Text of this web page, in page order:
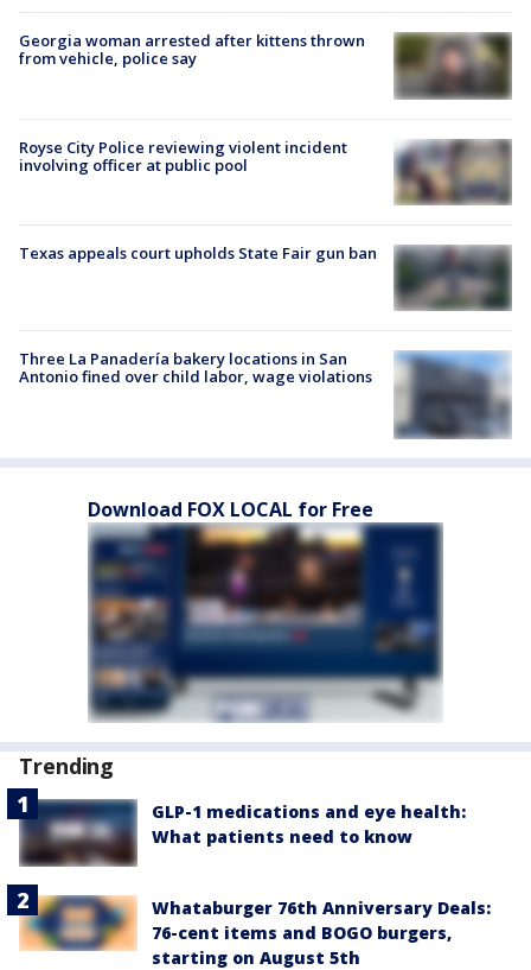
Georgia woman arrested after kittens thrown
from vehicle, police say
Royse City Police reviewing violent incident
involving officer at public pool
Texas appeals court upholds State Fair gun ban
Three La Panadería bakery locations in San
Antonio fined over child labor, wage violations
Download FOX LOCAL for Free
Trending
GLP-1 medications and eye health:
What patients need to know
Whataburger 76th Anniversary Deals:
76-cent items and BOGO burgers,
starting on August 5th